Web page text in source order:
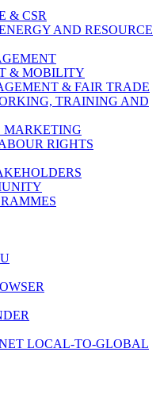
& CSR
AND RESOURCE
& MOBILITY
& FAIR TRADE
TRAINING AND
MARKETING
RIGHTS
LOCAL-TO-GLOBAL